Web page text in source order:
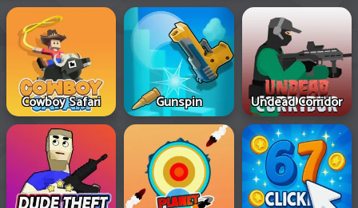
Cowboy Safari Gunspin Undead Corridor